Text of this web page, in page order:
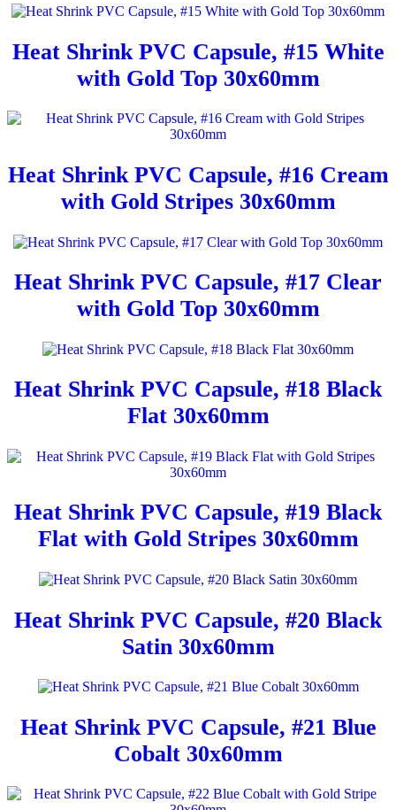
Heat Shrink PVC Capsule, #15 White
with Gold Top 30x60mm
Heat Shrink PVC Capsule, #16 Cream
with Gold Stripes 30x60mm
Heat Shrink PVC Capsule, #17 Clear
with Gold Top 30x60mm
Heat Shrink PVC Capsule, #18 Black
Flat 30x60mm
Heat Shrink PVC Capsule, #19 Black
Flat with Gold Stripes 30x60mm
Heat Shrink PVC Capsule, #20 Black
Satin 30x60mm
Heat Shrink PVC Capsule, #21 Blue
Cobalt 30x60mm